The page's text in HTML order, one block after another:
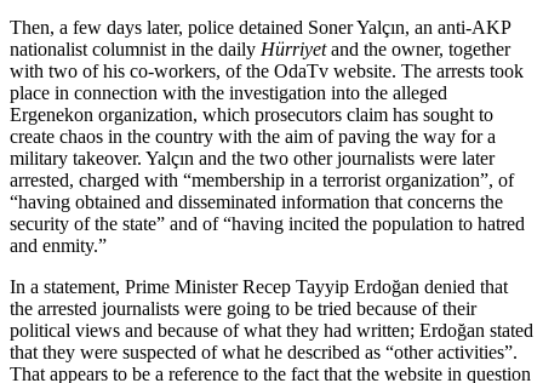
Then, a few days later, police detained Soner Yalçın, an anti-AKP
nationalist columnist in the daily Hürriyetand the owner, together
with two of his co-workers, of the OdaTv website. The arrests took
place in connection with the investigation into the alleged
Ergenekon organization, which prosecutors claim has sought to
create chaos in the country with the aim of paving the way for a
military takeover. Yalçın and the two other journalists were later
arrested, charged with “membership in a terrorist organization”, of
“having obtained and disseminated information that concerns the
security of the state” and of “having incited the population to hatred
and enmity.”
In a statement, Prime Minister Recep Tayyip Erdoğan denied that
the arrested journalists were going to be tried because of their
political views and because of what they had written; Erdoğan stated
that they were suspected of what he described as “other activities”.
That appears to be a reference to the fact that the website in question